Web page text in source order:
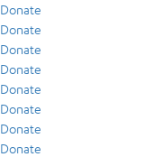
Donate
Donate
Donate
Donate
Donate
Donate
Donate
Donate